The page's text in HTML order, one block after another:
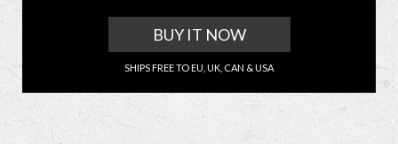
BUY IT NOW
SHIPS FREE TO EU, UK, CAN & USA